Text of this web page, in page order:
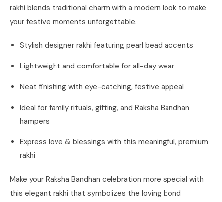
rakhi blends traditional charm with a modern look to make
your festive moments unforgettable.
Stylish designer rakhi featuring pearl bead accents
Lightweight and comfortable for all-day wear
Neat finishing with eye-catching, festive appeal
Ideal for family rituals, gifting, and Raksha Bandhan
hampers
Express love & blessings with this meaningful, premium
rakhi
Make your Raksha Bandhan celebration more special with
this elegant rakhi that symbolizes the loving bond